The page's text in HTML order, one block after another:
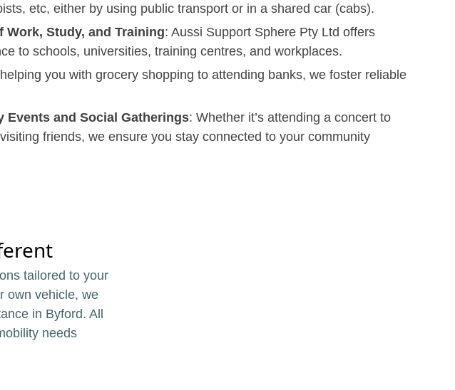
etc, either by using public transport or in a shared car (cabs).
Work, Study, and Training: Aussi Support Sphere Pty Ltd offers
to schools, universities, training centres, and workplaces.
you with grocery shopping to attending banks, we foster reliable
Events and Social Gatherings: Whether it’s attending a concert to
friends, we ensure you stay connected to your community
tailored to your
own vehicle, we
in Byford. All
needs